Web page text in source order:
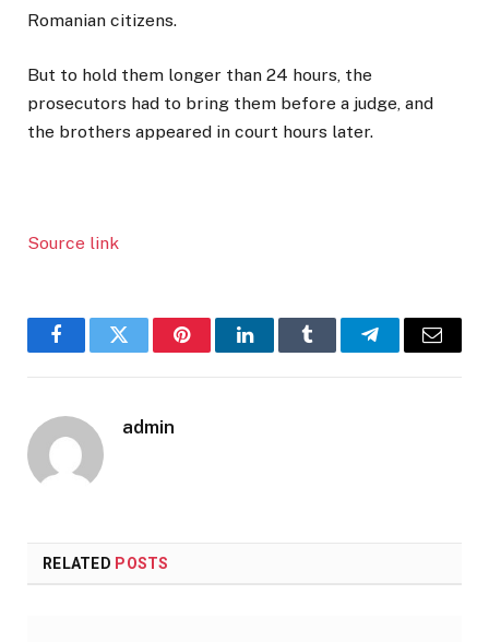
Romanian citizens.
But to hold them longer than 24 hours, the
prosecutors had to bring them before a judge, and
the brothers appeared in court hours later.
Source link
FacebookTwitter PinterestLinkedInTumblr TelegramEmail
admin
RELATED POSTS